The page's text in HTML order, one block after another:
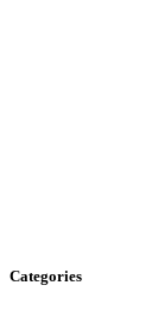
Categories